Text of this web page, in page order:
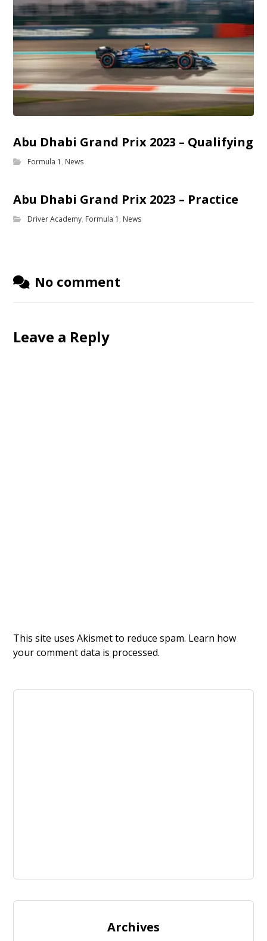
Abu Dhabi Grand Prix 2023 – Qualifying
Formula 1 , News
Abu Dhabi Grand Prix 2023 – Practice
Driver Academy, Formula 1 , News
No comment
Leave a Reply
This site uses Akismet to reduce spam. Learn how
your comment data is processed.
Archives